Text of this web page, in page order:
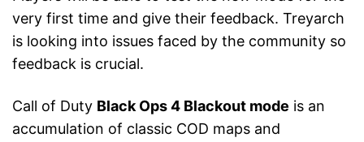
very first time and give their feedback. Treyarch
is looking into issues faced by the community so
feedback is crucial.
Call of Duty Black Ops 4 Blackout mode is an
accumulation of classic COD maps and